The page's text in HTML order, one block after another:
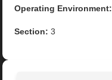
Operating Environment:
Section: 3